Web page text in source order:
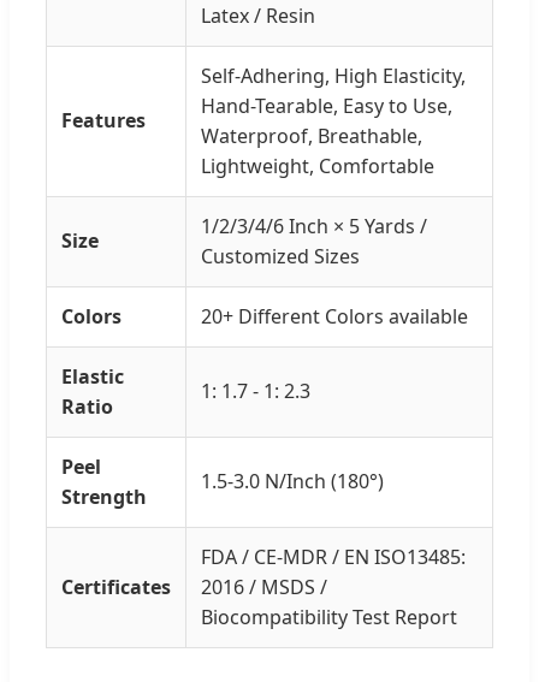
Latex / Resin
Features
Self-Adhering, High Elasticity,
Hand-Tearable, Easy to Use,
Waterproof, Breathable,
Lightweight, Comfortable
Size
1/2/3/4/6 Inch × 5 Yards /
Customized Sizes
Colors 20+ Different Colors available
Elastic
Ratio
1: 1.7 - 1: 2.3
Peel
Strength
1.5-3.0 N/Inch (180°)
Certificates
FDA / CE-MDR / EN ISO13485:
2016 / MSDS /
Biocompatibility Test Report